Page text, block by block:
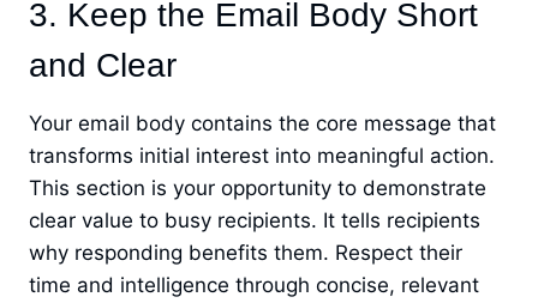
3. Keep the Email Body Short
and Clear
Your email body contains the core message that
transforms initial interest into meaningful action.
This section is your opportunity to demonstrate
clear value to busy recipients. It tells recipients
why responding benefits them. Respect their
time and intelligence through concise, relevant